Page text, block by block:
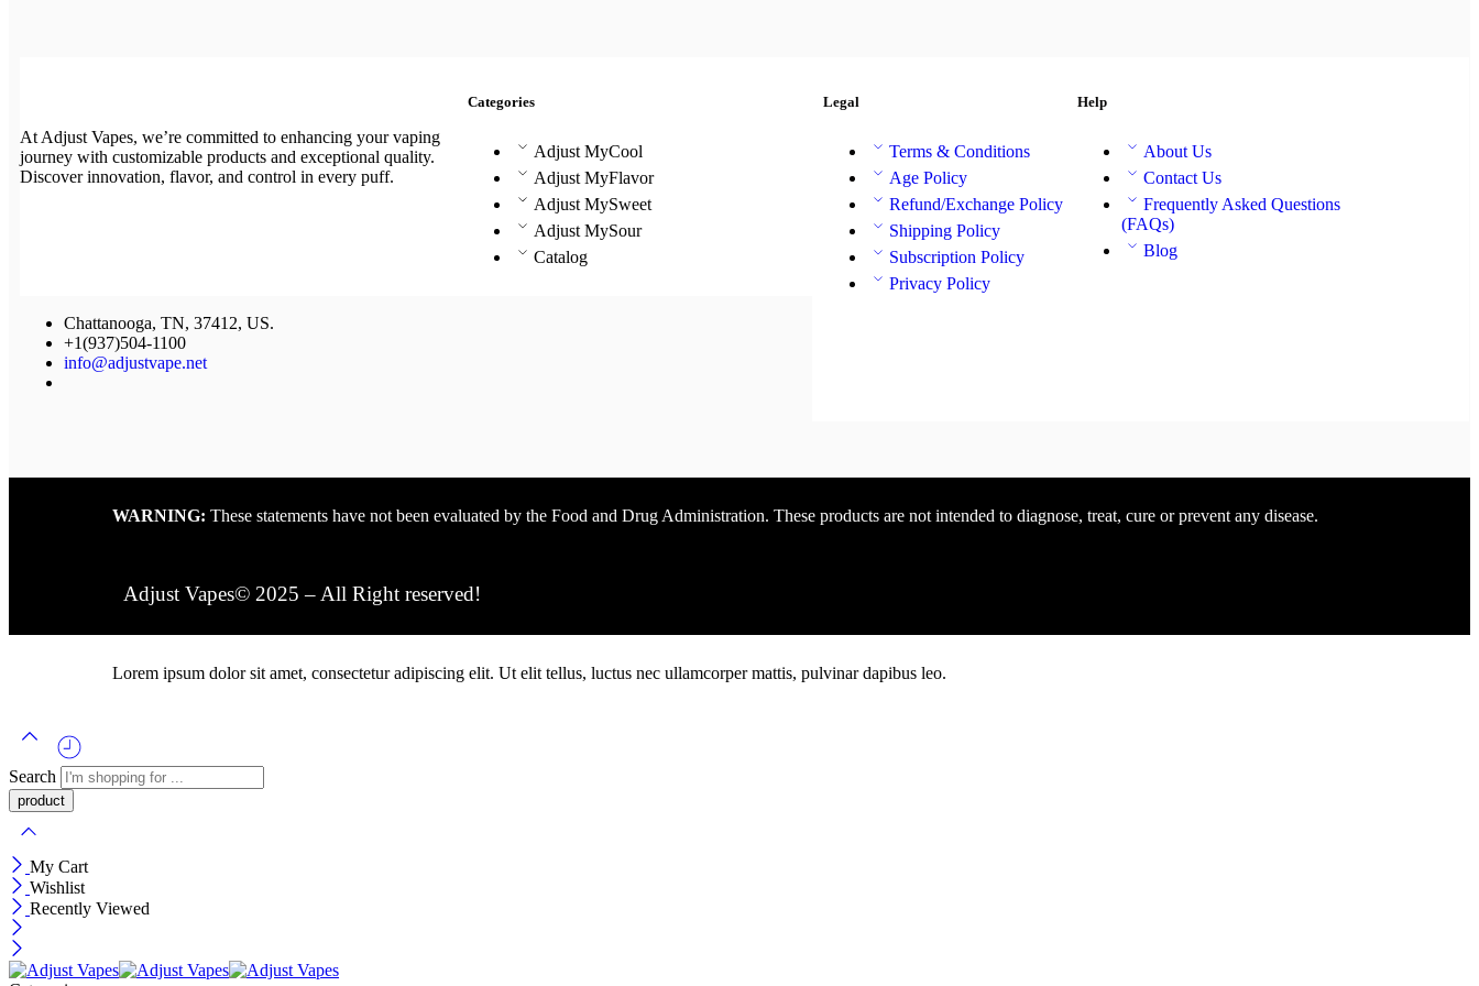
At Adjust Vapes, we’re committed to enhancing your vaping
journey with customizable products and exceptional quality.
Discover innovation, flavor, and control in every puff.
Categories
Adjust MyCool
Adjust MyFlavor
Adjust MySweet
Adjust MySour
Catalog
Chattanooga, TN, 37412, US.
+1(937)504-1100
info@adjustvape.net
Legal
Terms & Conditions
Age Policy
Refund/Exchange Policy
Shipping Policy
Subscription Policy
Privacy Policy
Help
About Us
Contact Us
Frequently Asked Questions
(FAQs)
Blog
WARNING: These statements have not been evaluated by the Food and Drug Administration. These products are not intended to diagnose, treat, cure or prevent any disease.
Adjust Vapes© 2025 – All Right reserved!
Lorem ipsum dolor sit amet, consectetur adipiscing elit. Ut elit tellus, luctus nec ullamcorper mattis, pulvinar dapibus leo.
Search
My Cart
Wishlist
Recently Viewed